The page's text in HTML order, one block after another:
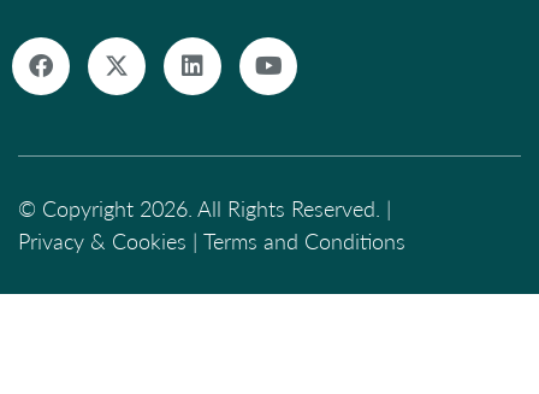
© Copyright 2026. All Rights Reserved. |
Privacy & Cookies | Terms and Conditions